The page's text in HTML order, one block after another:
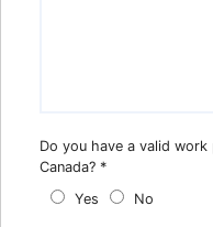
Do you have a valid
Canada? *
Yes
No